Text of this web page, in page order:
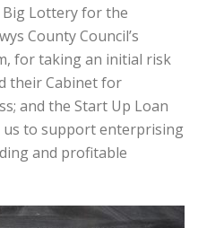
Lottery for the
County Council’s
for taking an initial risk
their Cabinet for
and the Start Up Loan
us to support enterprising
and profitable